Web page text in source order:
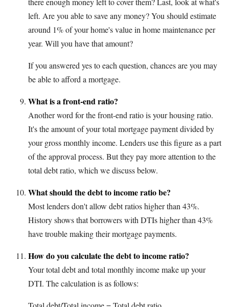
left. Are you able to save any money? You should estimate
around 1% of your home's value in home maintenance per
year. Will you have that amount?
If you answered yes to each question, chances are you may
be able to afford a mortgage.
What is a front-end ratio?
Another word for the front-end ratio is your housing ratio.
It's the amount of your total mortgage payment divided by
your gross monthly income. Lenders use this figure as a part
of the approval process. But they pay more attention to the
total debt ratio, which we discuss below.
What should the debt to income ratio be?
Most lenders don't allow debt ratios higher than 43%.
History shows that borrowers with DTIs higher than 43%
have trouble making their mortgage payments.
How do you calculate the debt to income ratio?
Your total debt and total monthly income make up your
DTI. The calculation is as follows: